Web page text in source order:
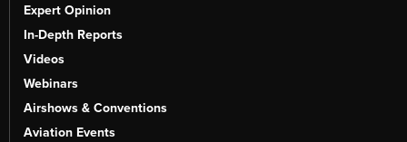
Expert Opinion
In-Depth Reports
Videos
Webinars
Airshows & Conventions
Aviation Events